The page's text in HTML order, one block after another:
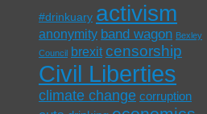
#drinkuary activism
anonymity band wagon Bexley
Council
brexit censorship
Civil Liberties
climate change corruption